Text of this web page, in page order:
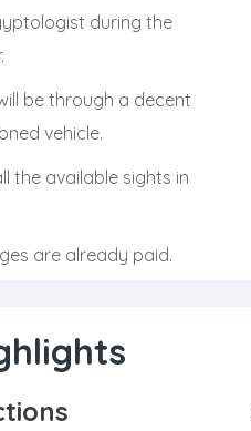
during the
be through a decent
vehicle.
the available sights in
are already paid.